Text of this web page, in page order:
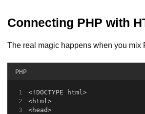
Connecting PHP with
The real magic happens when you mix
PHP
<!DOCTYPE html>
<html>
<head>